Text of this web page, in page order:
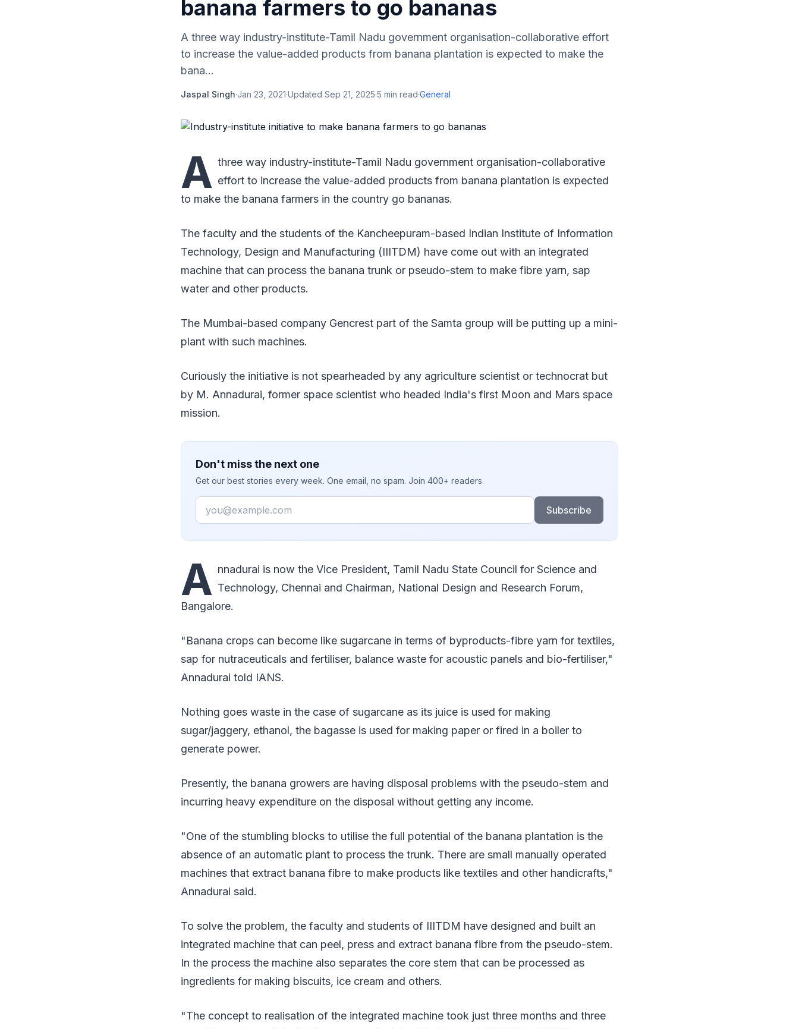
banana farmers to go bananas
A three way industry-institute-Tamil Nadu government organisation-collaborative effort
to increase the value-added products from banana plantation is expected to make the
bana...
Jaspal Singh·Jan 23, 2021·Updated Sep 21, 2025·5 min read·General
A three way industry-institute-Tamil Nadu government organisation-collaborative
effort to increase the value-added products from banana plantation is expected
to make the banana farmers in the country go bananas.
The faculty and the students of the Kancheepuram-based Indian Institute of Information
Technology, Design and Manufacturing (IIITDM) have come out with an integrated
machine that can process the banana trunk or pseudo-stem to make fibre yarn, sap
water and other products.
The Mumbai-based company Gencrest part of the Samta group will be putting up a mini-
plant with such machines.
Curiously the initiative is not spearheaded by any agriculture scientist or technocrat but
by M. Annadurai, former space scientist who headed India's first Moon and Mars space
mission.
Don't miss the next one
Get our best stories every week. One email, no spam. Join 400+ readers.
Email
Subscribe
A nnadurai is now the Vice President, Tamil Nadu State Council for Science and
Technology, Chennai and Chairman, National Design and Research Forum,
Bangalore.
"Banana crops can become like sugarcane in terms of byproducts-fibre yarn for textiles,
sap for nutraceuticals and fertiliser, balance waste for acoustic panels and bio-fertiliser,"
Annadurai told IANS.
Nothing goes waste in the case of sugarcane as its juice is used for making
sugar/jaggery, ethanol, the bagasse is used for making paper or fired in a boiler to
generate power.
Presently, the banana growers are having disposal problems with the pseudo-stem and
incurring heavy expenditure on the disposal without getting any income.
"One of the stumbling blocks to utilise the full potential of the banana plantation is the
absence of an automatic plant to process the trunk. There are small manually operated
machines that extract banana fibre to make products like textiles and other handicrafts,"
Annadurai said.
To solve the problem, the faculty and students of IIITDM have designed and built an
integrated machine that can peel, press and extract banana fibre from the pseudo-stem.
In the process the machine also separates the core stem that can be processed as
ingredients for making biscuits, ice cream and others.
"The concept to realisation of the integrated machine took just three months and three